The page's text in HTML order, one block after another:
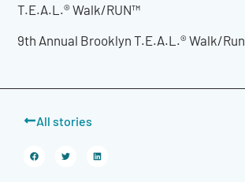
T.E.A.L.® Walk/RUN™
9th Annual Brooklyn T.E.A.L.® Walk/Run
All stories